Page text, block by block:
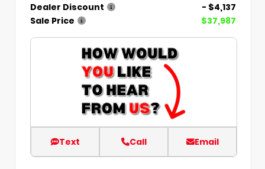
Dealer Discount
- $4,137
Sale Price
$37,987
Text Call Email